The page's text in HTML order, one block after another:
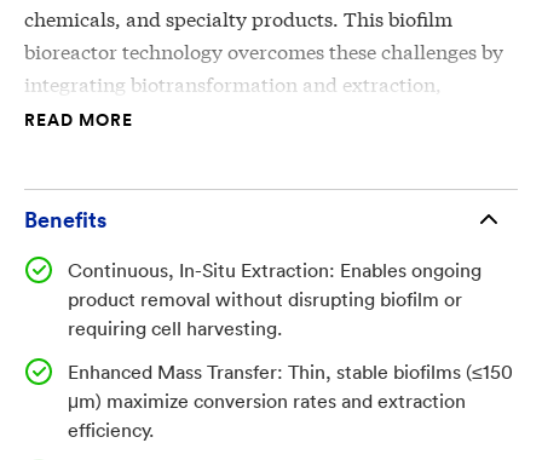
chemicals, and specialty products. This biofilm
bioreactor technology overcomes these challenges by
integrating biotransformation and extraction,
reducing operational complexity and enabling new,
inefficiencies in extracting products from microbial
microorganisms at the interface of two liquids,
allowing direct, in-situ conversion and extraction of
products. Unlike conventional systems, it eliminates
the need for disruptive cell harvesting and complex
separation steps. The system’s design supports stable,
high-yield biofilm growth and seamless integration
READ MORE
Benefits
Continuous, In-Situ Extraction: Enables ongoing
product removal without disrupting biofilm or
requiring cell harvesting.
Enhanced Mass Transfer: Thin, stable biofilms (≤150
μm) maximize conversion rates and extraction
efficiency.